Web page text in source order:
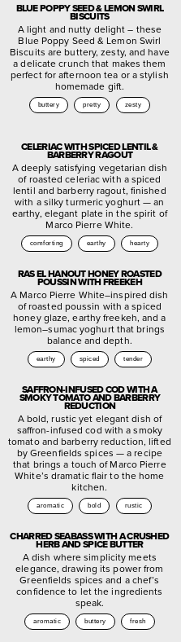
BLUE POPPY SEED & LEMON SWIRL
BISCUITS
A light and nutty delight – these
Blue Poppy Seed & Lemon Swirl
Biscuits are buttery, zesty, and have
a delicate crunch that makes them
perfect for afternoon tea or a stylish
homemade gift.
buttery pretty zesty
CELERIAC WITH SPICED LENTIL &
BARBERRY RAGOUT
A deeply satisfying vegetarian dish
of roasted celeriac with a spiced
lentil and barberry ragout, finished
with a silky turmeric yoghurt — an
earthy, elegant plate in the spirit of
Marco Pierre White.
comforting earthy hearty
RAS EL HANOUT HONEY ROASTED
POUSSIN WITH FREEKEH
A Marco Pierre White–inspired dish
of roasted poussin with a spiced
honey glaze, earthy freekeh, and a
lemon–sumac yoghurt that brings
balance and depth.
earthy spiced tender
SAFFRON-INFUSED COD WITH A
SMOKY TOMATO AND BARBERRY
REDUCTION
A bold, rustic yet elegant dish of
saffron-infused cod with a smoky
tomato and barberry reduction, lifted
by Greenfields spices — a recipe
that brings a touch of Marco Pierre
White’s dramatic flair to the home
kitchen.
aromatic bold rustic
CHARRED SEABASS WITH A CRUSHED
HERB AND SPICE BUTTER
A dish where simplicity meets
elegance, drawing its power from
Greenfields spices and a chef’s
confidence to let the ingredients
speak.
aromatic buttery fresh